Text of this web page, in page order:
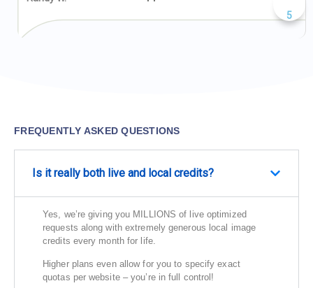
5
FREQUENTLY ASKED QUESTIONS
Is it really both live and local credits?
Yes, we’re giving you MILLIONS of live optimized
requests along with extremely generous local image
credits every month for life.
Higher plans even allow for you to specify exact
quotas per website – you’re in full control!